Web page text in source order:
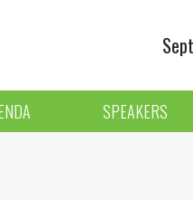
SPEAKERS